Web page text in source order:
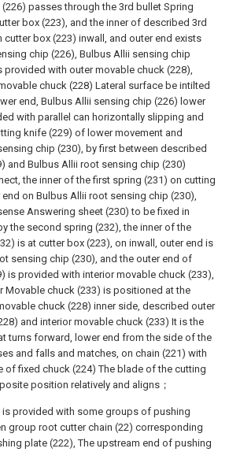
passes through the 3rd bullet Spring
box (223), and the inner of described 3rd
cutter box (223) inwall, and outer end exists
chip (226), Bulbus Allii sensing chip
provided with outer movable chuck (228),
chuck (228) Lateral surface be intilted
end, Bulbus Allii sensing chip (226) lower
with parallel can horizontally slipping and
knife (229) of lower movement and
chip (230), by first between described
and Bulbus Allii root sensing chip (230)
the inner of the first spring (231) on cutting
end on Bulbus Allii root sensing chip (230),
Answering sheet (230) to be fixed in
the second spring (232), the inner of the
is at cutter box (223), on inwall, outer end is
sensing chip (230), and the outer end of
is provided with interior movable chuck (233),
Movable chuck (233) is positioned at the
chuck (228) inner side, described outer
and interior movable chuck (233) It is the
turns forward, lower end from the side of the
and falls and matches, on chain (221) with
of fixed chuck (224) The blade of the cutting
position relatively and aligns；
is provided with some groups of pushing
group root cutter chain (22) corresponding
plate (222), The upstream end of pushing